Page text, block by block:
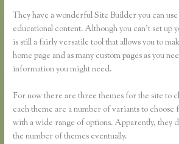
They have a wonderful Site Builder you can
educational content. Although you can’t set up
is still a fairly versatile tool that allows you to
home page and as many custom pages as you
information you might need.
For now there are three themes for the site to
each theme are a number of variants to
with a wide range of options. Apparently, they
the number of themes eventually.